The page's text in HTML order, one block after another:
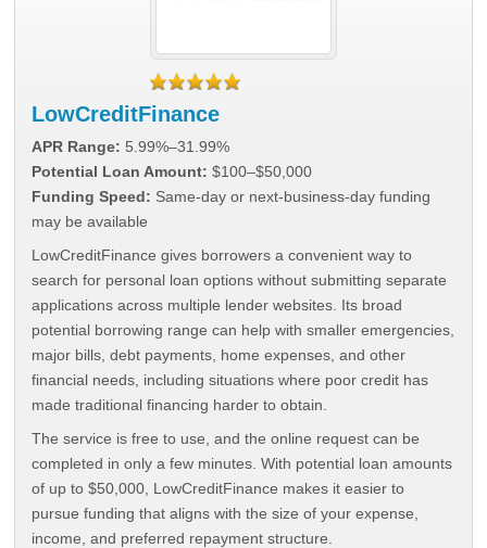
LowCreditFinance
APR Range: 5.99%–31.99%
Potential Loan Amount: $100–$50,000
Funding Speed: Same-day or next-business-day funding
may be available
LowCreditFinance gives borrowers a convenient way to
search for personal loan options without submitting separate
applications across multiple lender websites. Its broad
potential borrowing range can help with smaller emergencies,
major bills, debt payments, home expenses, and other
financial needs, including situations where poor credit has
made traditional financing harder to obtain.
The service is free to use, and the online request can be
completed in only a few minutes. With potential loan amounts
of up to $50,000, LowCreditFinance makes it easier to
pursue funding that aligns with the size of your expense,
income, and preferred repayment structure.